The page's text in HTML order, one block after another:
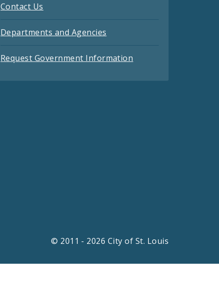
Contact Us
Departments and Agencies
Request Government Information
© 2011 - 2026 City of St. Louis